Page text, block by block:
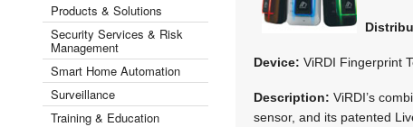
Products & Solutions
Security Services & Risk
Management
Smart Home Automation
Surveillance
Training & Education
Device: ViRDI Fingerprint
Description: ViRDI’s
sensor, and its patented